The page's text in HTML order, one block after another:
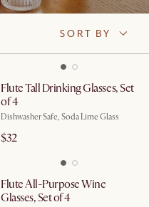
SORT BY
Flute Tall Drinking Glasses, Set
of 4
Dishwasher Safe, Soda Lime Glass
$32
Flute All-Purpose Wine
Glasses, Set of 4